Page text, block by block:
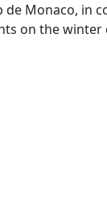
de Monaco, in
on the winter